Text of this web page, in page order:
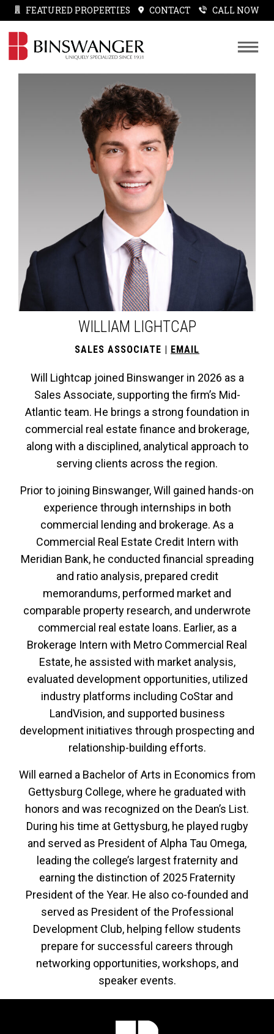
FEATURED PROPERTIES CONTACT CALL NOW
WILLIAM LIGHTCAP
SALES ASSOCIATE | EMAIL
Will Lightcap joined Binswanger in 2026 as a
Sales Associate, supporting the firm’s Mid-
Atlantic team. He brings a strong foundation in
commercial real estate finance and brokerage,
along with a disciplined, analytical approach to
serving clients across the region.
Prior to joining Binswanger, Will gained hands-on
experience through internships in both
commercial lending and brokerage. As a
Commercial Real Estate Credit Intern with
Meridian Bank, he conducted financial spreading
and ratio analysis, prepared credit
memorandums, performed market and
comparable property research, and underwrote
commercial real estate loans. Earlier, as a
Brokerage Intern with Metro Commercial Real
Estate, he assisted with market analysis,
evaluated development opportunities, utilized
industry platforms including CoStar and
LandVision, and supported business
development initiatives through prospecting and
relationship-building efforts.
Will earned a Bachelor of Arts in Economics from
Gettysburg College, where he graduated with
honors and was recognized on the Dean’s List.
During his time at Gettysburg, he played rugby
and served as President of Alpha Tau Omega,
leading the college’s largest fraternity and
earning the distinction of 2025 Fraternity
President of the Year. He also co-founded and
served as President of the Professional
Development Club, helping fellow students
prepare for successful careers through
networking opportunities, workshops, and
speaker events.